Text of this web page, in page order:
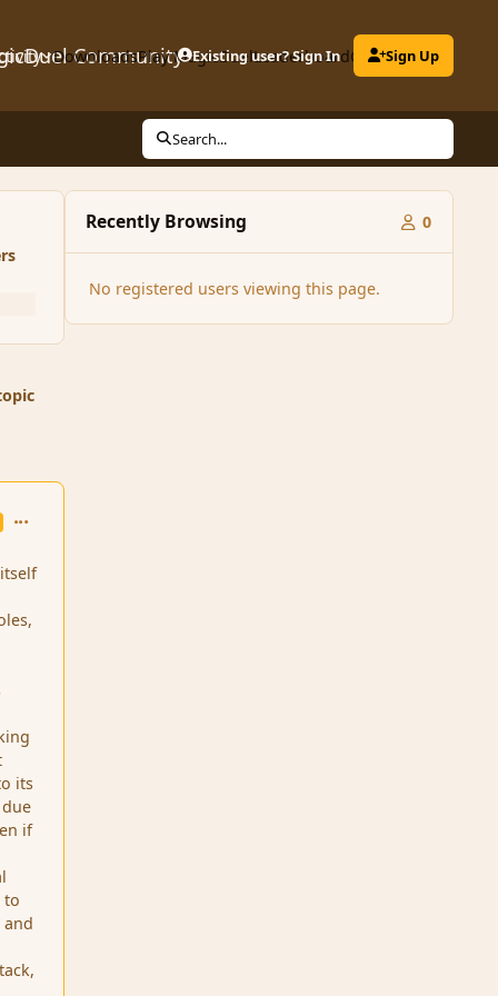
Community
DownloadsPlay MagicDuelLeaderboardClubs
Existing user? Sign In Sign Up
Search...
comment_256
its
if
to
Recently Browsing 0
No registered users viewing this page.